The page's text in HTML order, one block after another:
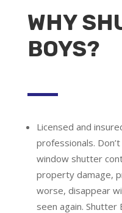
WHY
BOYS?
Licensed and
professionals.
window shutter
property damage,
worse, disappear
seen again. Shutter